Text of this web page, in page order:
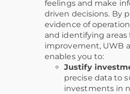
feelings and make
driven decisions. By
evidence of
and identifying areas
improvement, UWB
enables you to:
Justify
precise data to
investments in